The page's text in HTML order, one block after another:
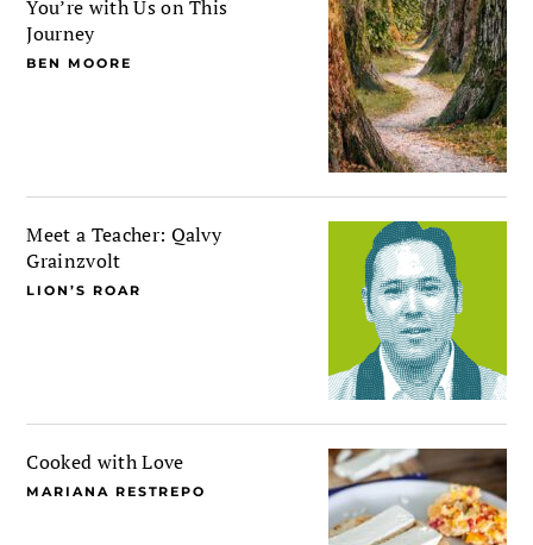
You’re with Us on This
Journey
BEN MOORE
Meet a Teacher: Qalvy
Grainzvolt
LION’S ROAR
Cooked with Love
MARIANA RESTREPO